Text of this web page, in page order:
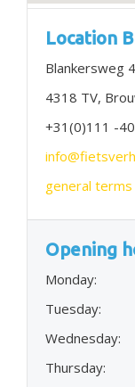
Location
Blankersweg
4318 TV,
+31(0)111 -
general
Opening
Monday:
Tuesday:
Wednesday:
Thursday: